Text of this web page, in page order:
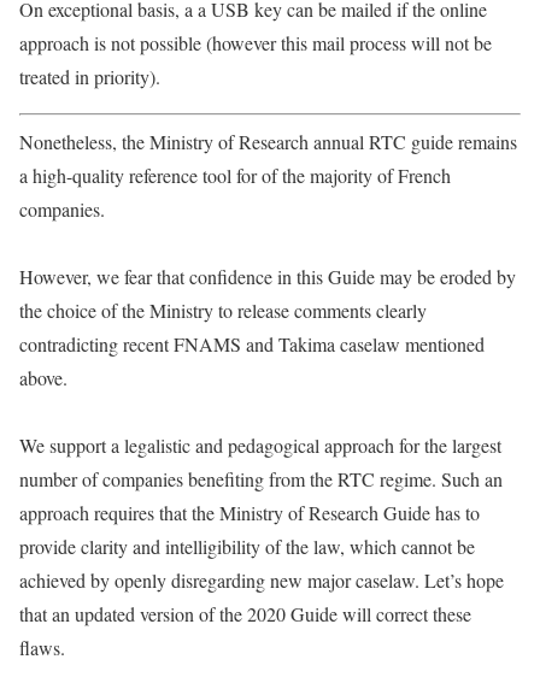
On exceptional basis, a a USB key can be mailed if the online
approach is not possible (however this mail process will not be
treated in priority).
Nonetheless, the Ministry of Research annual RTC guide remains
a high-quality reference tool for of the majority of French
companies.
However, we fear that confidence in this Guide may be eroded by
the choice of the Ministry to release comments clearly
contradicting recent FNAMS and Takima caselaw mentioned
above.
We support a legalistic and pedagogical approach for the largest
number of companies benefiting from the RTC regime. Such an
approach requires that the Ministry of Research Guide has to
provide clarity and intelligibility of the law, which cannot be
achieved by openly disregarding new major caselaw. Let’s hope
that an updated version of the 2020 Guide will correct these
flaws.